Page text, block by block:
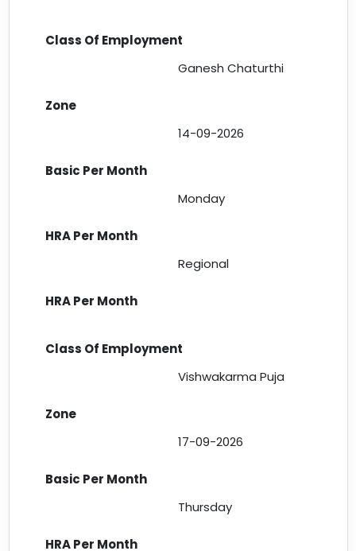
Ganesh Chaturthi
14-09-2026
Monday
Regional
Vishwakarma Puja
17-09-2026
Thursday